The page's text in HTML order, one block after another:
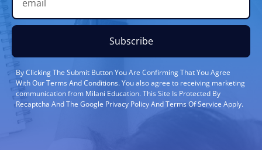
Subscribe
By Clicking The Submit Button You Are Confirming That You Agree
With Our Terms And Conditions. You also agree to receiving marketing
communication from Milani Education. This Site Is Protected By
Recaptcha And The Google Privacy Policy And Terms Of Service Apply.